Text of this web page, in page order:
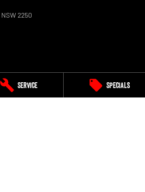
Service Specials
NSW 2250
NSW